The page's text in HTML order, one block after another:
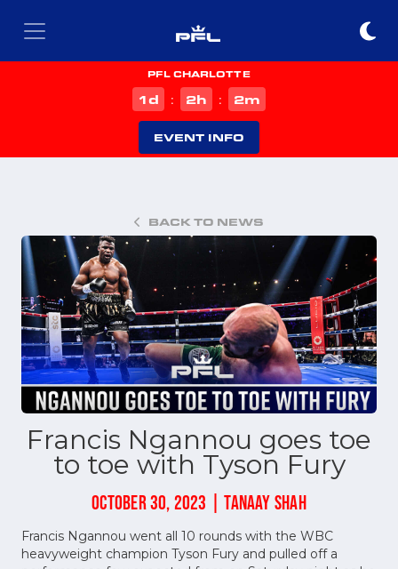
PFL CHARLOTTE
1d : 2h : 2m
EVENT INFO
BACK TO NEWS
Francis Ngannou goes toe
to toe with Tyson Fury
OCTOBER 30, 2023 | TANAAY SHAH
Francis Ngannou went all 10 rounds with the WBC
heavyweight champion Tyson Fury and pulled off a